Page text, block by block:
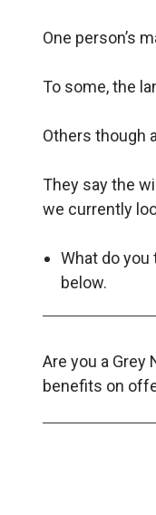
One person’s
To some, the
Others though
They say the
we currently
What do
below.
Are you a Grey
benefits on